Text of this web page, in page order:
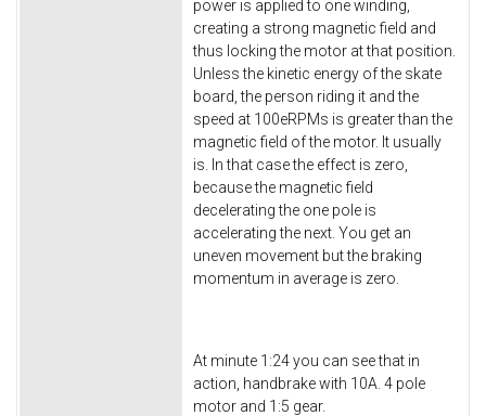
power is applied to one winding,
creating a strong magnetic field and
thus locking the motor at that position.
Unless the kinetic energy of the skate
board, the person riding it and the
speed at 100eRPMs is greater than the
magnetic field of the motor. It usually
is. In that case the effect is zero,
because the magnetic field
decelerating the one pole is
accelerating the next. You get an
uneven movement but the braking
momentum in average is zero.
At minute 1:24 you can see that in
action, handbrake with 10A. 4 pole
motor and 1:5 gear.